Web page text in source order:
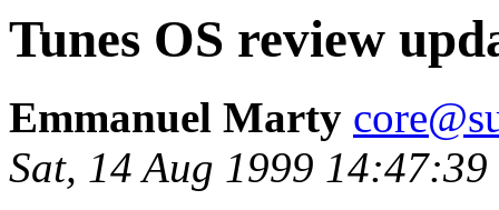
Tunes OS review
Emmanuel Marty
Sat, 14 Aug 1999